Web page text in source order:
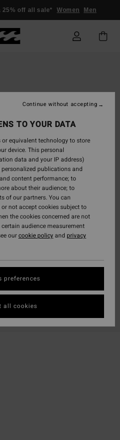
25% off all sale* Women Men
TO YOUR DATA
equivalent technology to store
device. This personal
data and your IP address)
publications and
content performance; to
about their audience; to
of our partners. You can
not accept cookies subject to
the cookies concerned are not
audience measurement
ourcookie policyand privacy
preferences
Continue without accepting
all cookies